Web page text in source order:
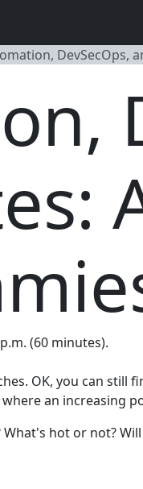
DevSecOps,
(60 minutes).
OK, you can
an increasing
hot or not?